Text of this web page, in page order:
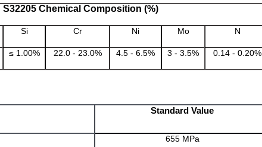
S32205 Chemical Composition (%)
Si Cr Ni Mo N
≤ 1.00% 22.0 - 23.0% 4.5 - 6.5% 3 - 3.5% 0.14 - 0.20%
Standard Value
655 MPa